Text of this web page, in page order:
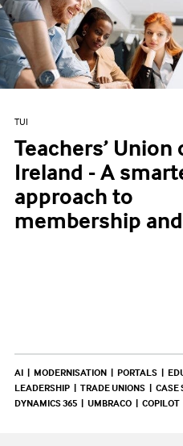
TUI
Teachers’ Union
Ireland - A
approach to
membership
AI MODERNISATION PORTALS
LEADERSHIP
TRADE UNIONS
CASE
DYNAMICS 365
UMBRACO COPILOT